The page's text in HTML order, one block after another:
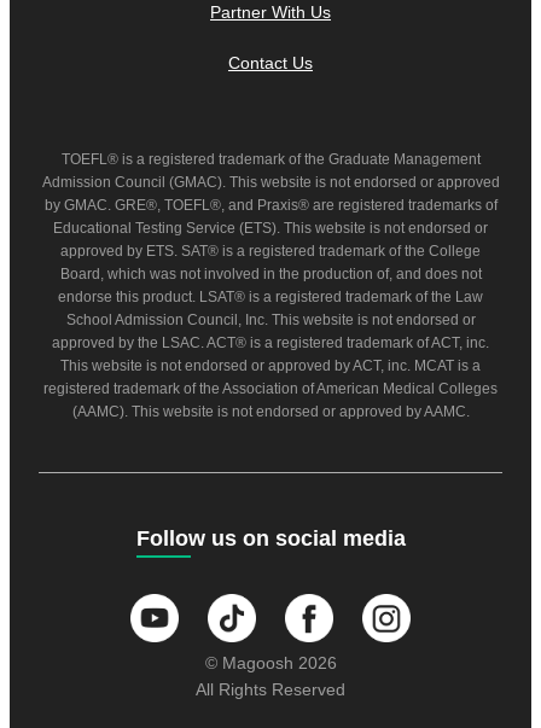
Partner With Us
Contact Us
TOEFL® is a registered trademark of the Graduate Management
Admission Council (GMAC). This website is not endorsed or approved
by GMAC. GRE®, TOEFL®, and Praxis® are registered trademarks of
Educational Testing Service (ETS). This website is not endorsed or
approved by ETS. SAT® is a registered trademark of the College
Board, which was not involved in the production of, and does not
endorse this product. LSAT® is a registered trademark of the Law
School Admission Council, Inc. This website is not endorsed or
approved by the LSAC. ACT® is a registered trademark of ACT, inc.
This website is not endorsed or approved by ACT, inc. MCAT is a
registered trademark of the Association of American Medical Colleges
(AAMC). This website is not endorsed or approved by AAMC.
Follow us on social media
© Magoosh 2026
All Rights Reserved